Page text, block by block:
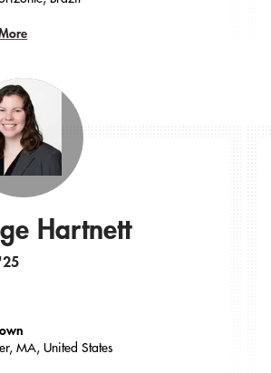
Hartnett
MA, United States